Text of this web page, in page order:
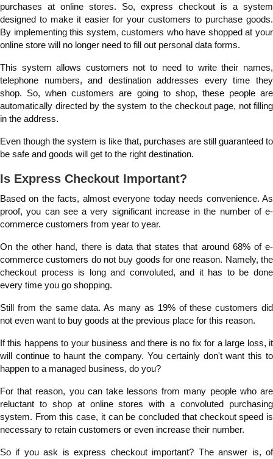
purchases at online stores. So, express checkout is a system
designed to make it easier for your customers to purchase goods.
By implementing this system, customers who have shopped at your
online store will no longer need to fill out personal data forms.
This system allows customers not to need to write their names,
telephone numbers, and destination addresses every time they
shop. So, when customers are going to shop, these people are
automatically directed by the system to the checkout page, not filling
in the address.
Even though the system is like that, purchases are still guaranteed to
be safe and goods will get to the right destination.
Is Express Checkout Important?
Based on the facts, almost everyone today needs convenience. As
proof, you can see a very significant increase in the number of e-
commerce customers from year to year.
On the other hand, there is data that states that around 68% of e-
commerce customers do not buy goods for one reason. Namely, the
checkout process is long and convoluted, and it has to be done
every time you go shopping.
Still from the same data. As many as 19% of these customers did
not even want to buy goods at the previous place for this reason.
If this happens to your business and there is no fix for a large loss, it
will continue to haunt the company. You certainly don't want this to
happen to a managed business, do you?
For that reason, you can take lessons from many people who are
reluctant to shop at online stores with a convoluted purchasing
system. From this case, it can be concluded that checkout speed is
necessary to retain customers or even increase their number.
So if you ask is express checkout important? The answer is, of